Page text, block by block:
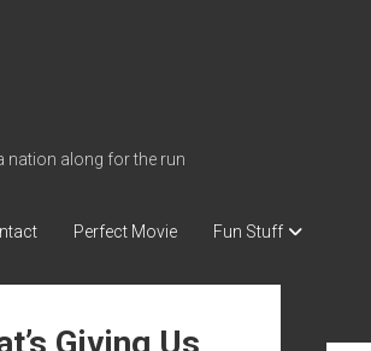
nation along for the run
Perfect Movie Fun Stuff